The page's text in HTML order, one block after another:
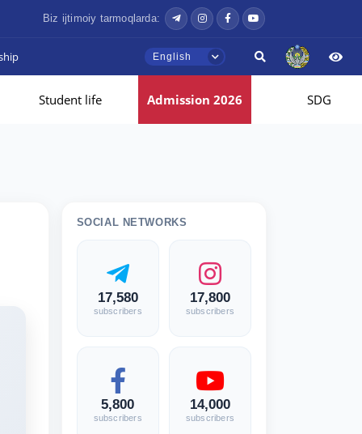
Biz ijtimoiy tarmoqlarda:
English
Student life Admission 2026 SDG
SOCIAL NETWORKS
17,580
subscribers
17,800
subscribers
5,800
subscribers
14,000
subscribers